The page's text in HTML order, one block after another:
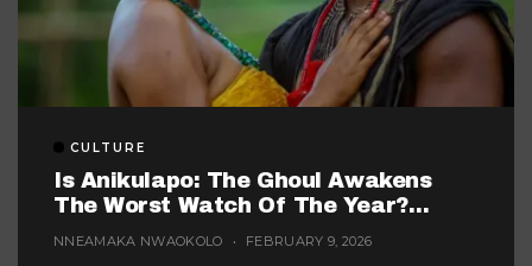
CULTURE
Is Anikulapo: The Ghoul Awakens
The Worst Watch Of The Year?
NNEAMAKA NWAOKOLO FEBRUARY 9, 2026